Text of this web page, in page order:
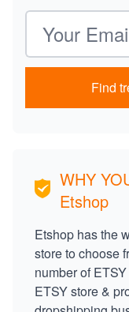
Email address
Find
WHY
Etshop
Etshop has the
store to choose
number of
ETSY store &